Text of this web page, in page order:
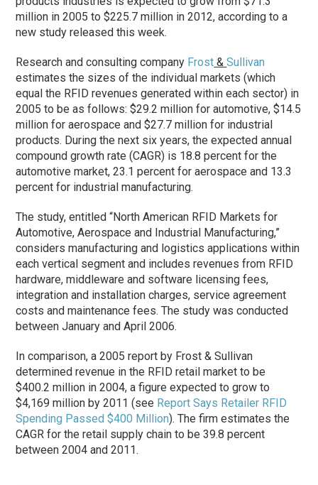
million in 2005 to $225.7 million in 2012, according to a
new study released this week.
Research and consulting company Frost &Sullivan
estimates the sizes of the individual markets (which
equal the RFID revenues generated within each sector) in
2005 to be as follows: $29.2 million for automotive, $14.5
million for aerospace and $27.7 million for industrial
products. During the next six years, the expected annual
compound growth rate (CAGR) is 18.8 percent for the
automotive market, 23.1 percent for aerospace and 13.3
percent for industrial manufacturing.
The study, entitled “North American RFID Markets for
Automotive, Aerospace and Industrial Manufacturing,”
considers manufacturing and logistics applications within
each vertical segment and includes revenues from RFID
hardware, middleware and software licensing fees,
integration and installation charges, service agreement
costs and maintenance fees. The study was conducted
between January and April 2006.
In comparison, a 2005 report by Frost & Sullivan
determined revenue in the RFID retail market to be
$400.2 million in 2004, a figure expected to grow to
$4,169 million by 2011 (see Report Says Retailer RFID
Spending Passed $400 Million). The firm estimates the
CAGR for the retail supply chain to be 39.8 percent
between 2004 and 2011.